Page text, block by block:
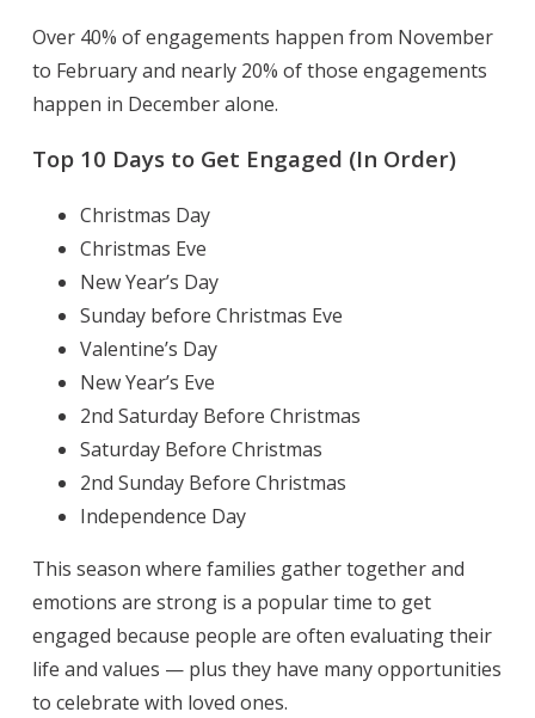
Over 40% of engagements happen from November
to February and nearly 20% of those engagements
happen in December alone.
Top 10 Days to Get Engaged (In Order)
Christmas Day
Christmas Eve
New Year’s Day
Sunday before Christmas Eve
Valentine’s Day
New Year’s Eve
2nd Saturday Before Christmas
Saturday Before Christmas
2nd Sunday Before Christmas
Independence Day
This season where families gather together and
emotions are strong is a popular time to get
engaged because people are often evaluating their
life and values — plus they have many opportunities
to celebrate with loved ones.